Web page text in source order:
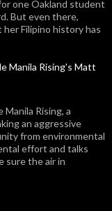
one Oakland student
But even there,
Filipino history has
Manila Rising's Matt
Rising, a
an aggressive
from environmental
effort and talks
sure the air in